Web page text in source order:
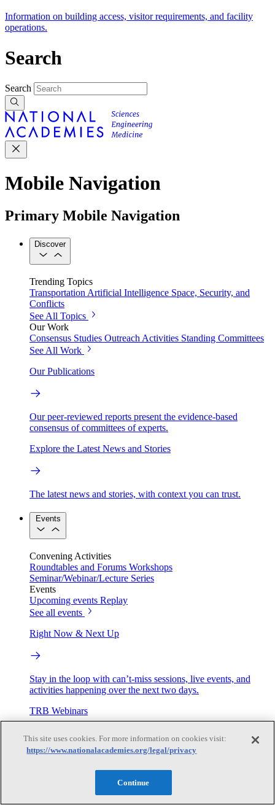
Information on building access, visitor requirements, and facility
operations.
Search
Search
Mobile Navigation
Primary Mobile Navigation
Discover
Trending Topics
Transportation Artificial Intelligence Space, Security, and
Conflicts
See All Topics
Our Work
Consensus Studies Outreach Activities Standing Committees
See All Work
Our Publications
Our peer-reviewed reports present the evidence-based
consensus of committees of experts.
Explore the Latest News and Stories
The latest news and stories, with context you can trust.
Events
Convening Activities
Roundtables and Forums Workshops
Seminar/Webinar/Lecture Series
Events
Upcoming events Replay
See all events
Right Now & Next Up
Stay in the loop with can’t-miss sessions, live events, and
activities happening over the next two days.
TRB Webinars
Webinars are based on work from TRB Standing Technical
This site uses cookies. For more information on cookies visit:
https://www.nationalacademies.org/legal/privacy
Continue